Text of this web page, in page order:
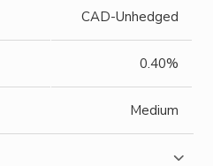
CAD-Unhedged
0.40%
Medium